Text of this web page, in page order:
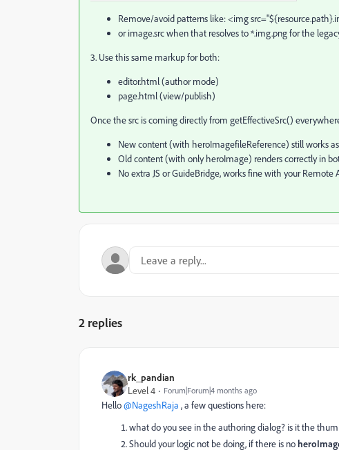
Remove/avoid patterns like: <img
or image.src when that resolves to *.img.png for the
3. Use this same markup for both:
editor.html (author mode)
page.html (view/publish)
Once the src is coming directly from getEffectiveSrc()
New content (with heroImagefileReference) still works
Old content (with only heroImage) renders correctly in
No extra JS or GuideBridge, works fine with your Remote
2 replies
rk_pandian
Level 4
Forum|Forum|4 months ago
Hello ​@NageshRaja , a few questions here:
what do you see in the authoring dialog? is it the
Should your logic not be doing, if there is no